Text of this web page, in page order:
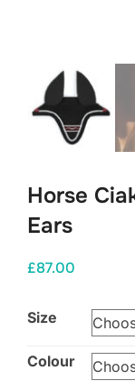
Horse
Ears
£87.00
Size
Colour